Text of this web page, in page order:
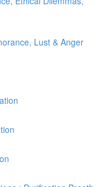
Lust & Anger